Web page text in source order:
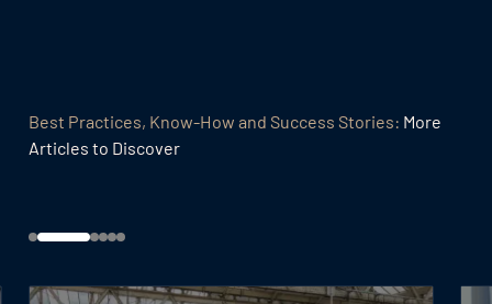
Best Practices, Know-How and Success Stories: More
Articles to Discover